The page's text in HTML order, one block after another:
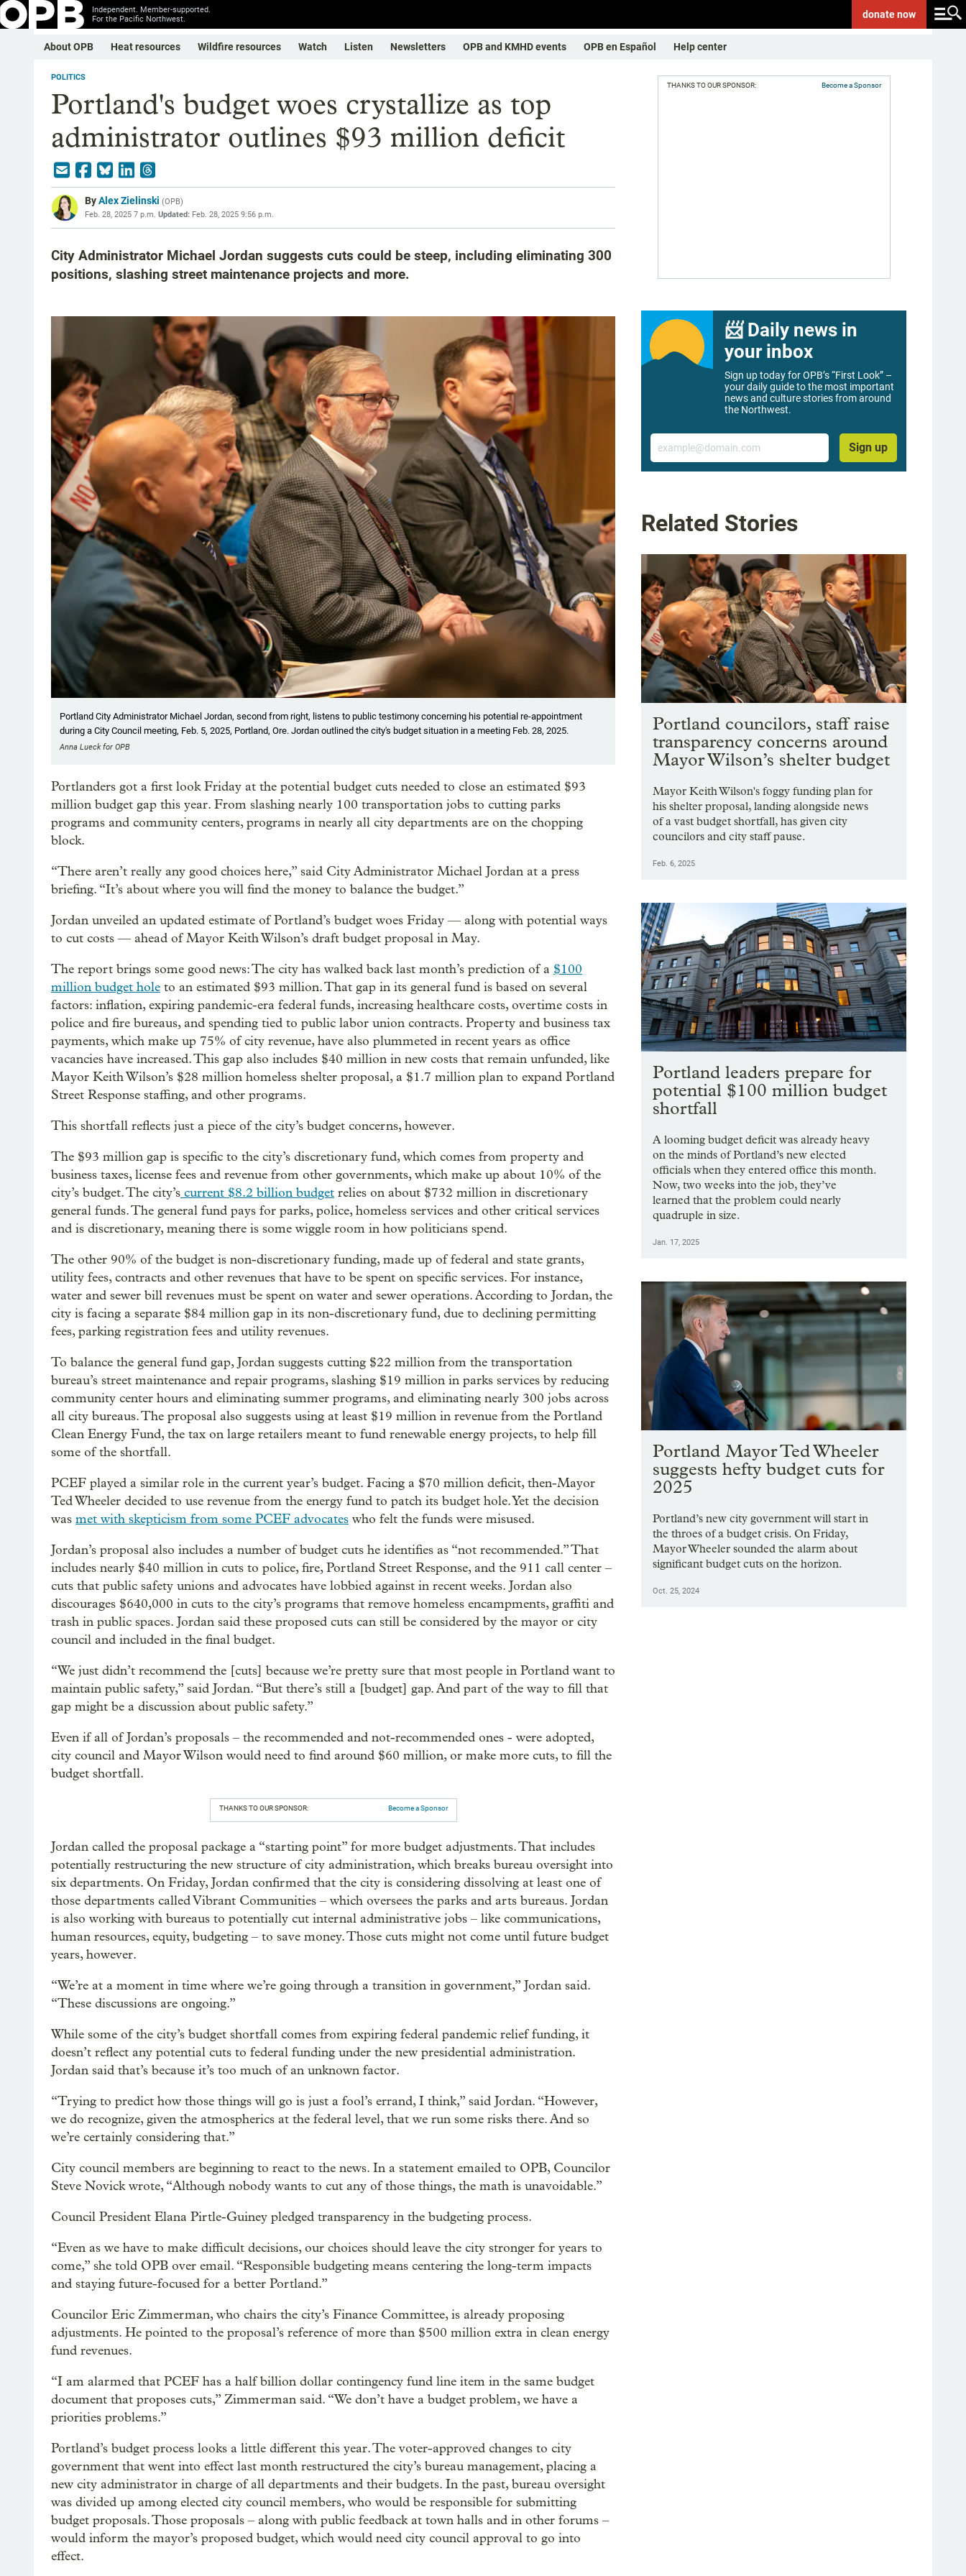
Independent. Member-supported.
For the Pacific Northwest.
donatenow
About OPB Heat resources Wildfire resources Watch Listen Newsletters OPB and KMHD events OPB en Español Help center
POLITICS
Portland's budget woes crystallize as top
administrator outlines $93 million deficit
ByAlex Zielinski (OPB)
Feb. 28, 2025 7 p.m. Updated: Feb. 28, 2025 9:56 p.m.
City Administrator Michael Jordan suggests cuts could be steep, including eliminating 300
positions, slashing street maintenance projects and more.
Portland City Administrator Michael Jordan, second from right, listens to public testimony concerning his potential re-appointment
during a City Council meeting, Feb. 5, 2025, Portland, Ore. Jordan outlined the city's budget situation in a meeting Feb. 28, 2025.
Anna Lueck for OPB
Portlanders got a first look Friday at the potential budget cuts needed to close an estimated $93
million budget gap this year. From slashing nearly 100 transportation jobs to cutting parks
programs and community centers, programs in nearly all city departments are on the chopping
block.
“There aren’t really any good choices here,” said City Administrator Michael Jordan at a press
briefing. “It’s about where you will find the money to balance the budget.”
Jordan unveiled an updated estimate of Portland’s budget woes Friday — along with potential ways
to cut costs — ahead of Mayor Keith Wilson’s draft budget proposal in May.
The report brings some good news: The city has walked back last month’s prediction of a $100
million budget hole to an estimated $93 million. That gap in its general fund is based on several
factors: inflation, expiring pandemic-era federal funds, increasing healthcare costs, overtime costs in
police and fire bureaus, and spending tied to public labor union contracts. Property and business tax
payments, which make up 75% of city revenue, have also plummeted in recent years as office
vacancies have increased. This gap also includes $40 million in new costs that remain unfunded, like
Mayor Keith Wilson’s $28 million homeless shelter proposal, a $1.7 million plan to expand Portland
Street Response staffing, and other programs.
This shortfall reflects just a piece of the city’s budget concerns, however.
The $93 million gap is specific to the city’s discretionary fund, which comes from property and
business taxes, license fees and revenue from other governments, which make up about 10% of the
city’s budget. The city’s current $8.2 billion budget relies on about $732 million in discretionary
general funds. The general fund pays for parks, police, homeless services and other critical services
and is discretionary, meaning there is some wiggle room in how politicians spend.
The other 90% of the budget is non-discretionary funding, made up of federal and state grants,
utility fees, contracts and other revenues that have to be spent on specific services. For instance,
water and sewer bill revenues must be spent on water and sewer operations. According to Jordan, the
city is facing a separate $84 million gap in its non-discretionary fund, due to declining permitting
fees, parking registration fees and utility revenues.
To balance the general fund gap, Jordan suggests cutting $22 million from the transportation
bureau’s street maintenance and repair programs, slashing $19 million in parks services by reducing
community center hours and eliminating summer programs, and eliminating nearly 300 jobs across
all city bureaus. The proposal also suggests using at least $19 million in revenue from the Portland
Clean Energy Fund, the tax on large retailers meant to fund renewable energy projects, to help fill
some of the shortfall.
PCEF played a similar role in the current year’s budget. Facing a $70 million deficit, then-Mayor
Ted Wheeler decided to use revenue from the energy fund to patch its budget hole. Yet the decision
was met with skepticism from some PCEF advocates who felt the funds were misused.
Jordan’s proposal also includes a number of budget cuts he identifies as “not recommended.” That
includes nearly $40 million in cuts to police, fire, Portland Street Response, and the 911 call center –
cuts that public safety unions and advocates have lobbied against in recent weeks. Jordan also
discourages $640,000 in cuts to the city’s programs that remove homeless encampments, graffiti and
trash in public spaces. Jordan said these proposed cuts can still be considered by the mayor or city
council and included in the final budget.
“We just didn’t recommend the [cuts] because we’re pretty sure that most people in Portland want to
maintain public safety,” said Jordan. “But there’s still a [budget] gap. And part of the way to fill that
gap might be a discussion about public safety.”
Even if all of Jordan’s proposals – the recommended and not-recommended ones - were adopted,
city council and Mayor Wilson would need to find around $60 million, or make more cuts, to fill the
budget shortfall.
THANKS TO OUR SPONSOR: Become a Sponsor
Jordan called the proposal package a “starting point” for more budget adjustments. That includes
potentially restructuring the new structure of city administration, which breaks bureau oversight into
six departments. On Friday, Jordan confirmed that the city is considering dissolving at least one of
those departments called Vibrant Communities – which oversees the parks and arts bureaus. Jordan
is also working with bureaus to potentially cut internal administrative jobs – like communications,
human resources, equity, budgeting – to save money. Those cuts might not come until future budget
years, however.
“We’re at a moment in time where we’re going through a transition in government,” Jordan said.
“These discussions are ongoing.”
While some of the city’s budget shortfall comes from expiring federal pandemic relief funding, it
doesn’t reflect any potential cuts to federal funding under the new presidential administration.
Jordan said that’s because it’s too much of an unknown factor.
“Trying to predict how those things will go is just a fool’s errand, I think,” said Jordan. “However,
we do recognize, given the atmospherics at the federal level, that we run some risks there. And so
we’re certainly considering that.”
City council members are beginning to react to the news. In a statement emailed to OPB, Councilor
Steve Novick wrote, “Although nobody wants to cut any of those things, the math is unavoidable.”
Council President Elana Pirtle-Guiney pledged transparency in the budgeting process.
“Even as we have to make difficult decisions, our choices should leave the city stronger for years to
come,” she told OPB over email. “Responsible budgeting means centering the long-term impacts
and staying future-focused for a better Portland.”
Councilor Eric Zimmerman, who chairs the city’s Finance Committee, is already proposing
adjustments. He pointed to the proposal’s reference of more than $500 million extra in clean energy
fund revenues.
“I am alarmed that PCEF has a half billion dollar contingency fund line item in the same budget
document that proposes cuts,” Zimmerman said. “We don’t have a budget problem, we have a
priorities problems.”
Portland’s budget process looks a little different this year. The voter-approved changes to city
government that went into effect last month restructured the city’s bureau management, placing a
new city administrator in charge of all departments and their budgets. In the past, bureau oversight
was divided up among elected city council members, who would be responsible for submitting
budget proposals. Those proposals – along with public feedback at town halls and in other forums –
would inform the mayor’s proposed budget, which would need city council approval to go into
effect.
THANKS TO OUR SPONSOR: Become a Sponsor
📨 Daily news in
your inbox
Sign up today for OPB’s “First Look” –
your daily guide to the most important
news and culture stories from around
the Northwest.
Email
Sign up
Related Stories
Portland councilors, staff raise
transparency concerns around
Mayor Wilson’s shelter budget
Mayor Keith Wilson's foggy funding plan for
his shelter proposal, landing alongside news
of a vast budget shortfall, has given city
councilors and city staff pause.
Feb. 6, 2025
Portland leaders prepare for
potential $100 million budget
shortfall
A looming budget deficit was already heavy
on the minds of Portland’s new elected
officials when they entered office this month.
Now, two weeks into the job, they’ve
learned that the problem could nearly
quadruple in size.
Jan. 17, 2025
Portland Mayor Ted Wheeler
suggests hefty budget cuts for
2025
Portland’s new city government will start in
the throes of a budget crisis. On Friday,
Mayor Wheeler sounded the alarm about
significant budget cuts on the horizon.
Oct. 25, 2024